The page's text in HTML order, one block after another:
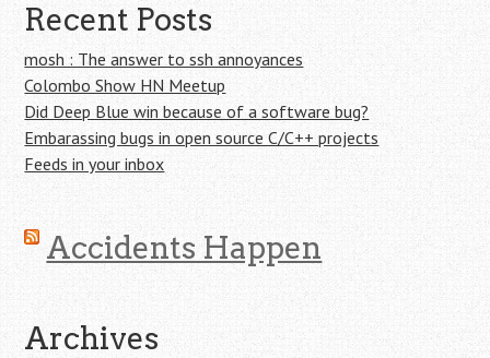
Recent Posts
mosh : The answer to ssh annoyances
Colombo Show HN Meetup
Did Deep Blue win because of a software bug?
Embarassing bugs in open source C/C++ projects
Feeds in your inbox
Accidents Happen
Archives